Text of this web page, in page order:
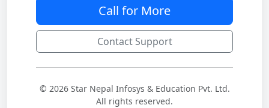
Call for More
Contact Support
© 2026 Star Nepal Infosys & Education Pvt. Ltd.
All rights reserved.